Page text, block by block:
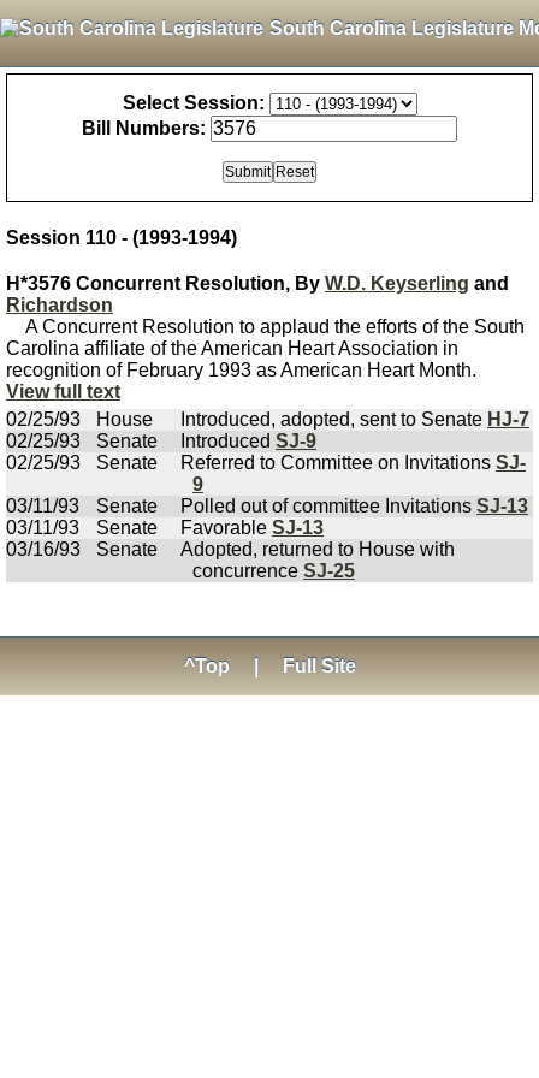
South Carolina Legislature
Select Session:
Bill Numbers:
Session 110 - (1993-1994)
H*3576 Concurrent Resolution, By W.D. Keyserling and
Richardson
A Concurrent Resolution to applaud the efforts of the South
Carolina affiliate of the American Heart Association in
recognition of February 1993 as American Heart Month.
View full text
02/25/93
House Introduced, adopted, sent to Senate HJ-7
02/25/93
Senate Introduced SJ-9
02/25/93
Senate Referred to Committee on Invitations SJ-
9
03/11/93
Senate Polled out of committee Invitations SJ-13
03/11/93
Senate Favorable SJ-13
03/16/93
Senate
Adopted, returned to House with
concurrence SJ-25
^Top Full Site